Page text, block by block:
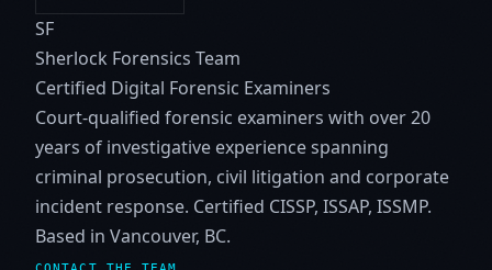
SF
Sherlock Forensics Team
Certified Digital Forensic Examiners
Court-qualified forensic examiners with over 20
years of investigative experience spanning
criminal prosecution, civil litigation and corporate
incident response. Certified CISSP, ISSAP, ISSMP.
Based in Vancouver, BC.